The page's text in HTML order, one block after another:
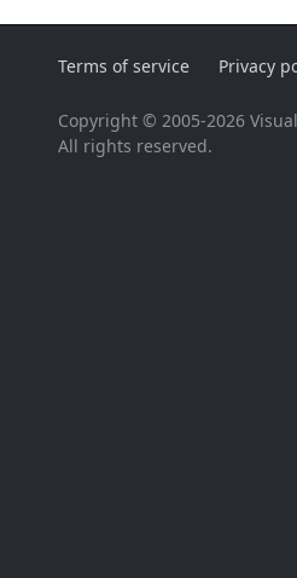
Terms of service Privacy
Copyright © 2005-2026
All rights reserved.